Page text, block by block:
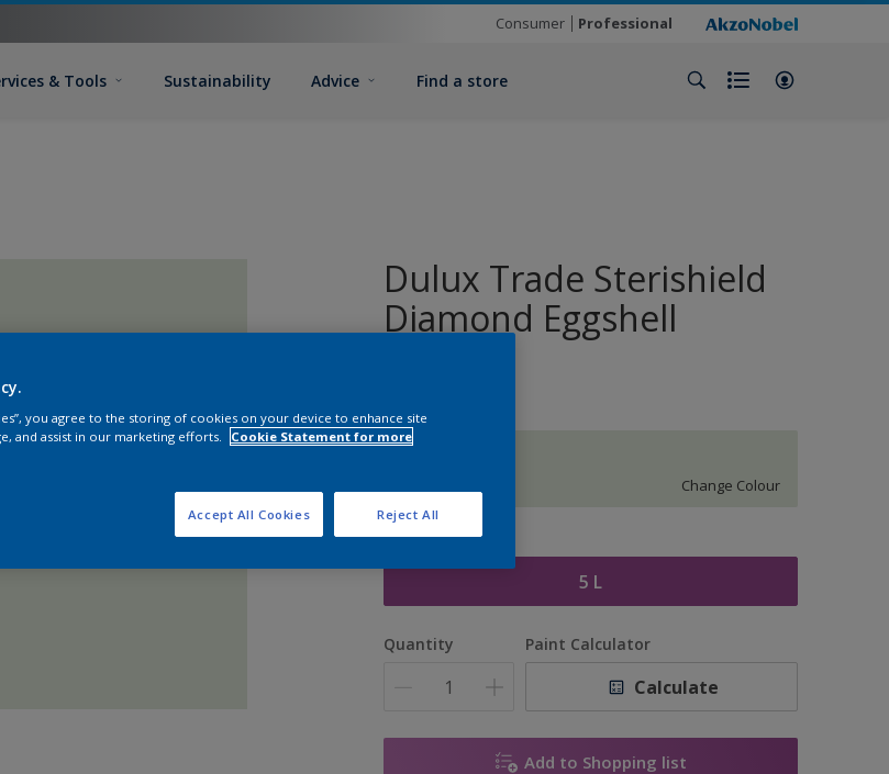
Consumer Professional
& Tools Sustainability Advice Find a store
Dulux Trade Sterishield
Diamond Eggshell
Change Colour
5 L
Quantity Paint Calculator
Calculate
Add to Shopping list
you agree to the storing of cookies on your device to enhance site
and assist in our marketing efforts.
Cookie Statement for more
Reject All
Accept All Cookies